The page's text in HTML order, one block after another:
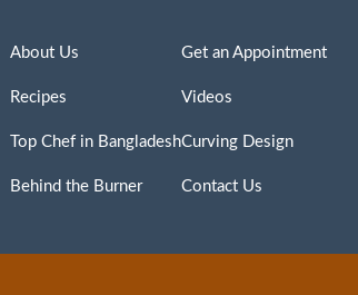
About Us
Recipes
Top Chef in Bangladesh
Behind the Burner
Get an Appointment
Videos
Curving Design
Contact Us